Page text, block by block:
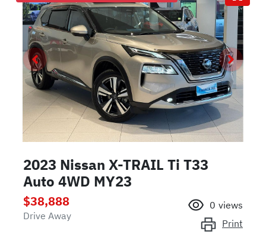
2023 Nissan X-TRAIL Ti T33
Auto 4WD MY23
$38,888
Drive Away
0 views
Print